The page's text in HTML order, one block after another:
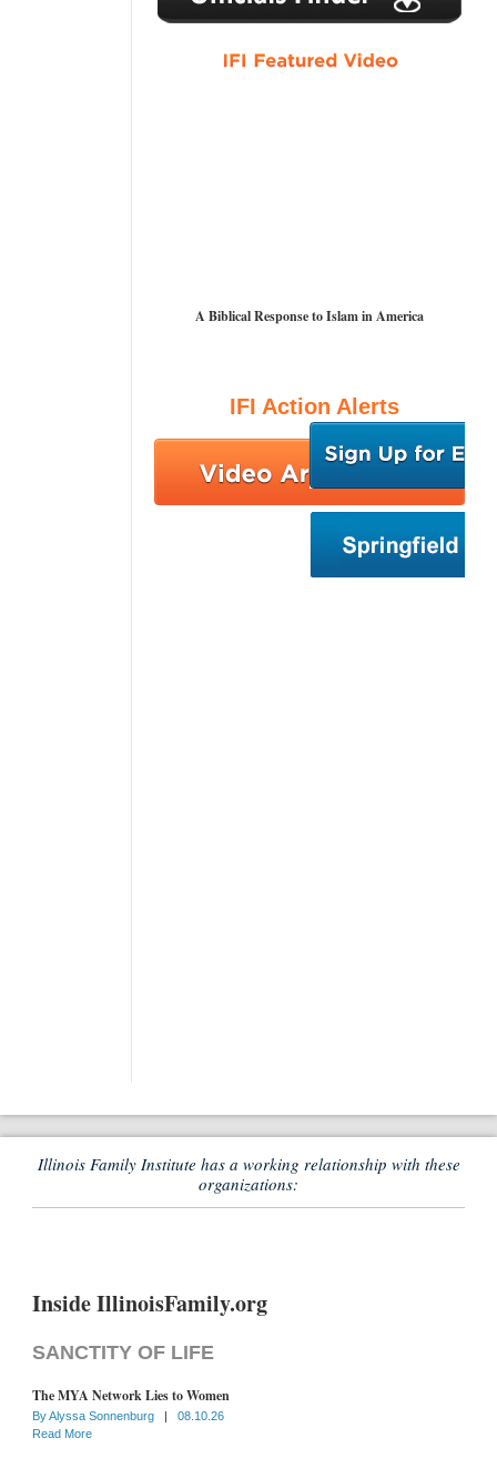
A Biblical Response to Islam in America
IFI Action Alerts
Illinois Family Institute has a working relationship with these
organizations:
Inside IllinoisFamily.org
SANCTITY OF LIFE
The MYA Network Lies to Women
ByAlyssa Sonnenburg |
08.10.26
Read More